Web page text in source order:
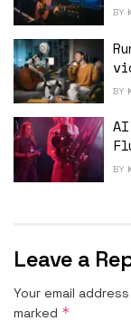
BY
BY
BY
Leave a
Your email
marked *